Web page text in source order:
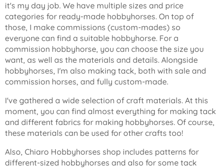
it's my day job. We have multiple sizes and price
categories for ready-made hobbyhorses. On top of
those, I make commissions (custom-mades) so
everyone can find a suitable hobbyhorse. For a
commission hobbyhorse, you can choose the size you
want, as well as the materials and details. Alongside
hobbyhorses, I'm also making tack, both with sale and
commission horses, and fully custom-made.
I've gathered a wide selection of craft materials. At this
moment, you can find almost everything for making tack
and different fabrics for making hobbyhorses. Of course,
these materials can be used for other crafts too!
Also, Chiaro Hobbyhorses shop includes patterns for
different-sized hobbyhorses and also for some tack